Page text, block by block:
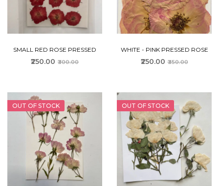
SMALL RED ROSE PRESSED
₹250.00 ₹300.00
WHITE - PINK PRESSED ROSE
₹250.00 ₹350.00
OUT OF STOCK OUT OF STOCK